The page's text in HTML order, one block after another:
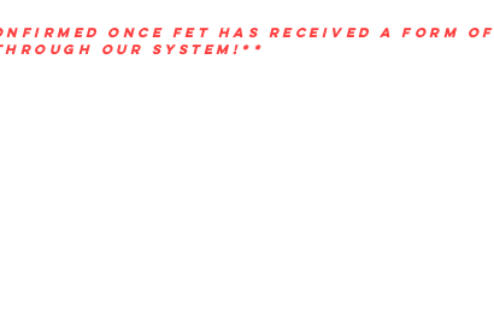
ONCE FET HAS RECEIVED A FORM OF
OUR SYSTEM!**